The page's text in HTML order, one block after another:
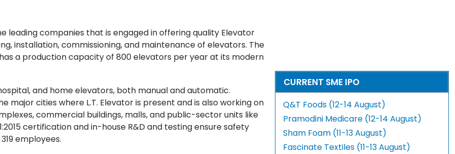
leading companies that is engaged in offering quality Elevator
installation, commissioning, and maintenance of elevators. The
a production capacity of 800 elevators per year at its modern
and home elevators, both manual and automatic.
major cities where L.T. Elevator is present and is also working on
commercial buildings, malls, and public-sector units like
certification and in-house R&D and testing ensure safety
employees.
CURRENT SME IPO
Q&T Foods (12-14 August)
Pramodini Medicare (12-14 August)
Sham Foam (11-13 August)
Fascinate Textiles (11-13 August)